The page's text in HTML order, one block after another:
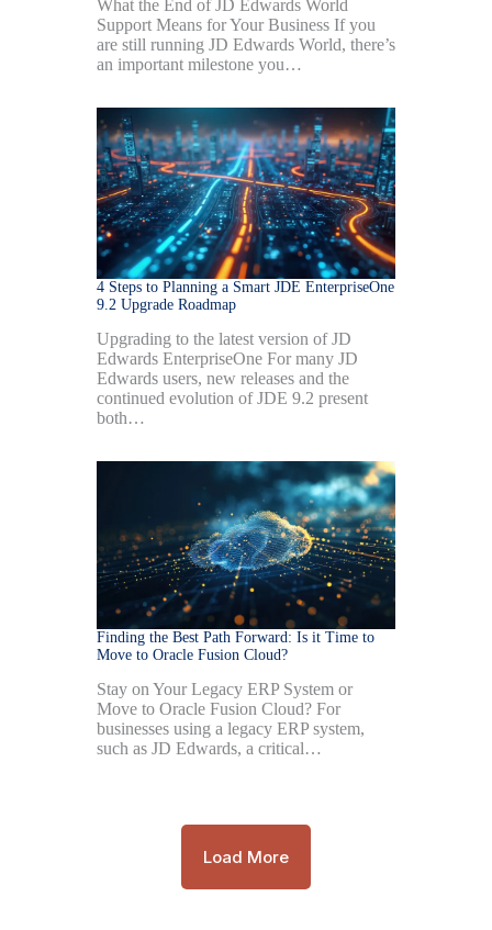
What the End of JD Edwards World
Support Means for Your Business If you
are still running JD Edwards World, there’s
an important milestone you…
4 Steps to Planning a Smart JDE EnterpriseOne
9.2 Upgrade Roadmap
Upgrading to the latest version of JD
Edwards EnterpriseOne For many JD
Edwards users, new releases and the
continued evolution of JDE 9.2 present
both…
Finding the Best Path Forward: Is it Time to
Move to Oracle Fusion Cloud?
Stay on Your Legacy ERP System or
Move to Oracle Fusion Cloud? For
businesses using a legacy ERP system,
such as JD Edwards, a critical…
Load More